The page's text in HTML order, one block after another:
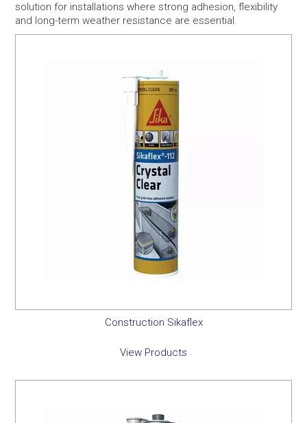
solution for installations where strong adhesion, flexibility
and long-term weather resistance are essential.
Construction Sikaflex
View Products